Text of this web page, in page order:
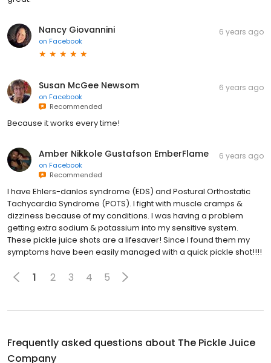
Nancy Giovannini
on Facebook
6 years ago
Susan McGee Newsom
on Facebook
Recommended
6 years ago
Because it works every time!
Amber Nikkole Gustafson EmberFlame
on Facebook
Recommended
6 years ago
I have Ehlers-danlos syndrome (EDS) and Postural Orthostatic
Tachycardia Syndrome (POTS). I fight with muscle cramps &
dizziness because of my conditions. I was having a problem
getting extra sodium & potassium into my sensitive system.
These pickle juice shots are a lifesaver! Since I found them my
symptoms have been easily managed with a quick pickle shot!!!!
1 2 3 4 5
Frequently asked questions about The Pickle Juice
Company